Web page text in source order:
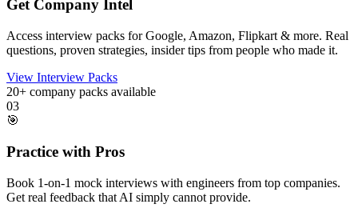
Get Company Intel
Access interview packs for Google, Amazon, Flipkart & more. Real
questions, proven strategies, insider tips from people who made it.
View Interview Packs
20+ company packs available
03
🎯
Practice with Pros
Book 1-on-1 mock interviews with engineers from top companies.
Get real feedback that AI simply cannot provide.